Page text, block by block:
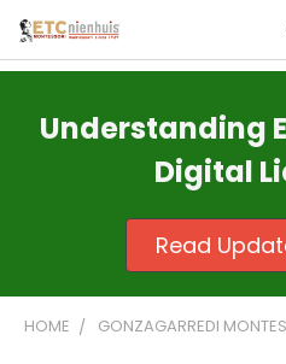
Understanding
Digital
Read
HOME GONZAGARREDI